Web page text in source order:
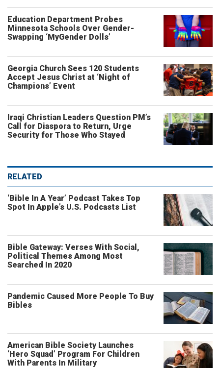
Education Department Probes
Minnesota Schools Over Gender-
Swapping ‘MyGender Dolls’
Georgia Church Sees 120 Students
Accept Jesus Christ at ‘Night of
Champions’ Event
Iraqi Christian Leaders Question PM’s
Call for Diaspora to Return, Urge
Security for Those Who Stayed
RELATED
‘Bible In A Year’ Podcast Takes Top
Spot In Apple’s U.S. Podcasts List
Bible Gateway: Verses With Social,
Political Themes Among Most
Searched In 2020
Pandemic Caused More People To Buy
Bibles
American Bible Society Launches
‘Hero Squad’ Program For Children
With Parents In Military